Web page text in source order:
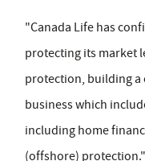
"Canada Life has
protecting its market
protection, building a
business which
including home
(offshore) protection."